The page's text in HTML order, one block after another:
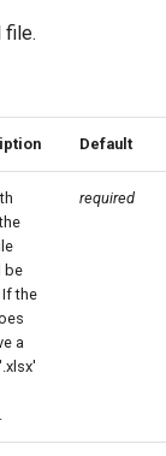
file.
Default
be
If the
a
required